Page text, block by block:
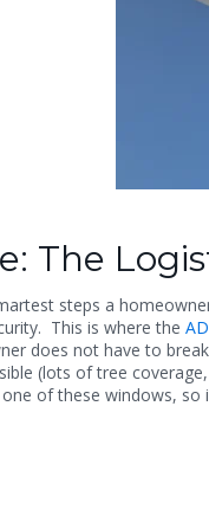
steps a
This is where the
does not have to
(lots of tree
of these windows,